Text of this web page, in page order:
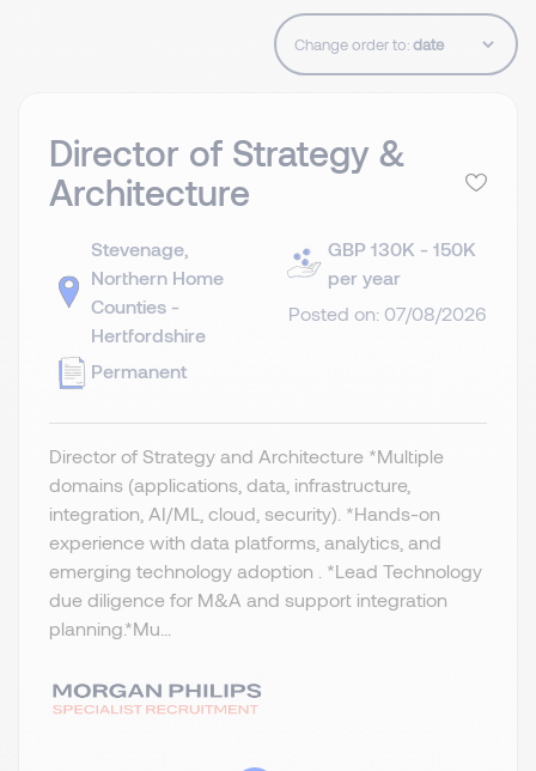
Change order to:
Director of Strategy &
Architecture
Stevenage,
Northern Home
Counties -
Hertfordshire
Permanent
GBP 130K - 150K
per year
Posted on: 07/08/2026
Director of Strategy and Architecture *Multiple
domains (applications, data, infrastructure,
integration, AI/ML, cloud, security). *Hands-on
experience with data platforms, analytics, and
emerging technology adoption . *Lead Technology
due diligence for M&A and support integration
planning.​ *Mu...